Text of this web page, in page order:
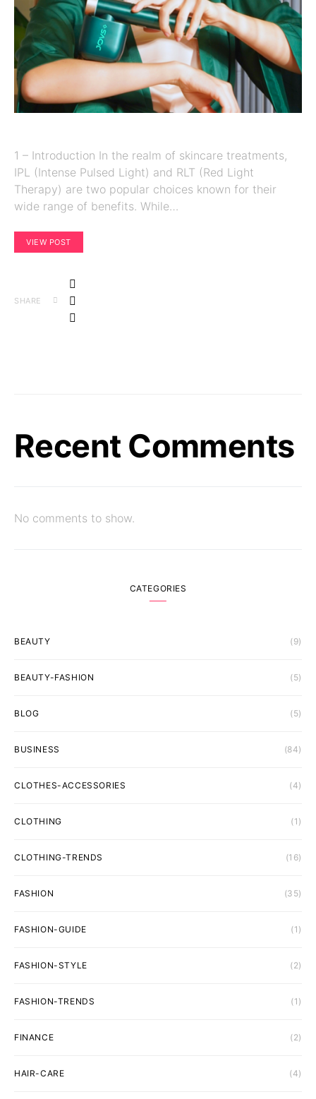
1 – Introduction In the realm of skincare treatments,
IPL (Intense Pulsed Light) and RLT (Red Light
Therapy) are two popular choices known for their
wide range of benefits. While…
VIEW POST
SHARE
Recent Comments
No comments to show.
CATEGORIES
BEAUTY (9)
BEAUTY-FASHION (5)
BLOG (5)
BUSINESS (84)
CLOTHES-ACCESSORIES (4)
CLOTHING (1)
CLOTHING-TRENDS (16)
FASHION (35)
FASHION-GUIDE (1)
FASHION-STYLE (2)
FASHION-TRENDS (1)
FINANCE (2)
HAIR-CARE (4)